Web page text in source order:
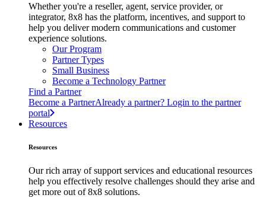
Whether you're a reseller, agent, service provider, or
integrator, 8x8 has the platform, incentives, and support to
help you deliver modern communications and customer
experience solutions.
Our Program
Partner Types
Small Business
Become a Technology Partner
Find a Partner
Become a PartnerAlready a partner? Login to the partner
portal
Resources
Resources
Our rich array of support services and educational resources
help you effectively resolve challenges should they arise and
get more out of 8x8 solutions.